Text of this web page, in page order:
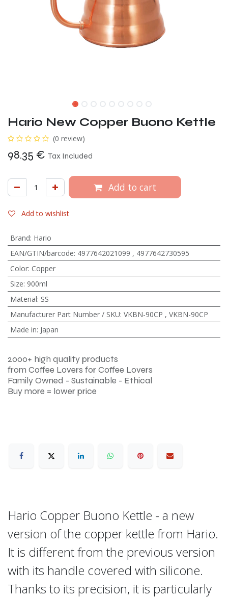
Hario New Copper Buono Kettle
(0 review)
98.35 € Tax Included
Add to cart
Add to wishlist
Brand: Hario
EAN/GTIN/barcode: 4977642021099 , 4977642730595
Color: Copper
Size: 900ml
Material: SS
Manufacturer Part Number / SKU: VKBN-90CP , VKBN-90CP
Made in: Japan
2000+ high quality products
from Coffee Lovers for Coffee Lovers
Family Owned - Sustainable - Ethical
Buy more = lower price
Hario Copper Buono Kettle - a new
version of the copper kettle from Hario.
It is different from the previous version
with its handle covered with silicone.
Thanks to its precision, it is particularly